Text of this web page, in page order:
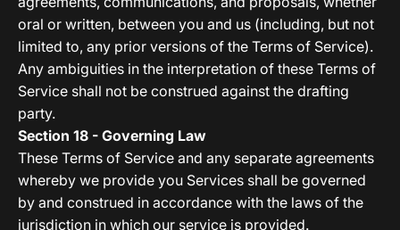
oral or written, between you and us (including, but not
limited to, any prior versions of the Terms of Service).
Any ambiguities in the interpretation of these Terms of
Service shall not be construed against the drafting
party.
Section 18 - Governing Law
These Terms of Service and any separate agreements
whereby we provide you Services shall be governed
by and construed in accordance with the laws of the
jurisdiction in which our service is provided.